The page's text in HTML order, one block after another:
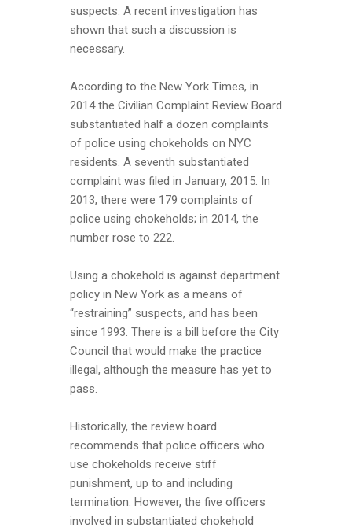
suspects. A recent investigation has
shown that such a discussion is
necessary.
According to the New York Times, in
2014 the Civilian Complaint Review Board
substantiated half a dozen complaints
of police using chokeholds on NYC
residents. A seventh substantiated
complaint was filed in January, 2015. In
2013, there were 179 complaints of
police using chokeholds; in 2014, the
number rose to 222.
Using a chokehold is against department
policy in New York as a means of
“restraining” suspects, and has been
since 1993. There is a bill before the City
Council that would make the practice
illegal, although the measure has yet to
pass.
Historically, the review board
recommends that police officers who
use chokeholds receive stiff
punishment, up to and including
termination. However, the five officers
involved in substantiated chokehold